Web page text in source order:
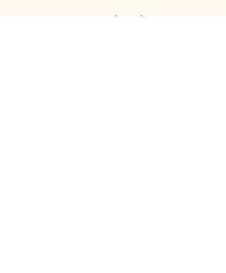
Stay Connected with